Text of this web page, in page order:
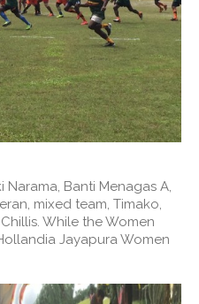
Narama, Banti Menagas A,
mixed team, Timako,
While the Women
Jayapura Women